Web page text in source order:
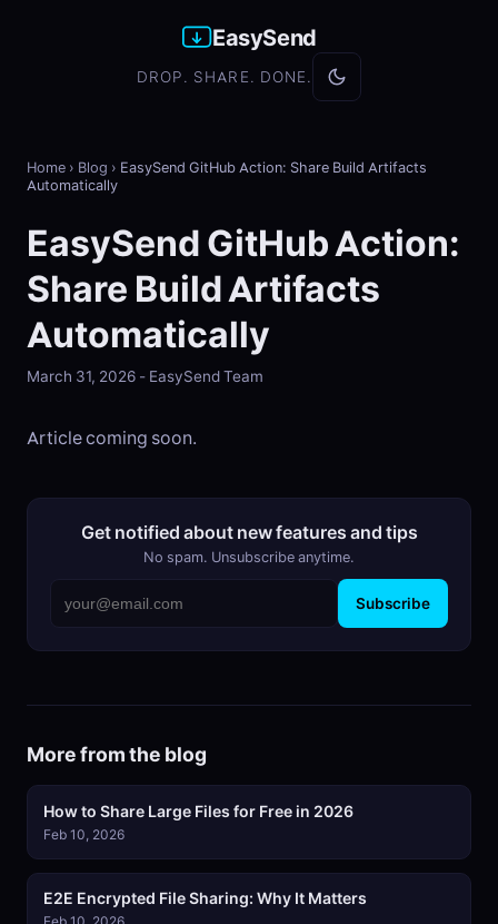
EasySend
DROP. SHARE. DONE.
Home › Blog › EasySend GitHub Action: Share Build Artifacts
Automatically
EasySend GitHub Action:
Share Build Artifacts
Automatically
March 31, 2026 - EasySend Team
Article coming soon.
Get notified about new features and tips
No spam. Unsubscribe anytime.
Subscribe
More from the blog
How to Share Large Files for Free in 2026
Feb 10, 2026
E2E Encrypted File Sharing: Why It Matters